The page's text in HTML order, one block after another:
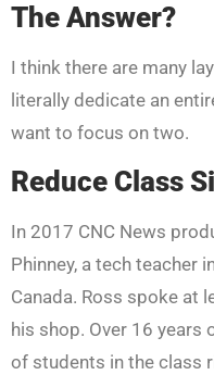
The Answer?
I think there are many
literally dedicate an
want to focus on two.
Reduce Class
In 2017 CNC News
Phinney, a tech teacher
Canada. Ross spoke at
his shop. Over 16 years
of students in the class